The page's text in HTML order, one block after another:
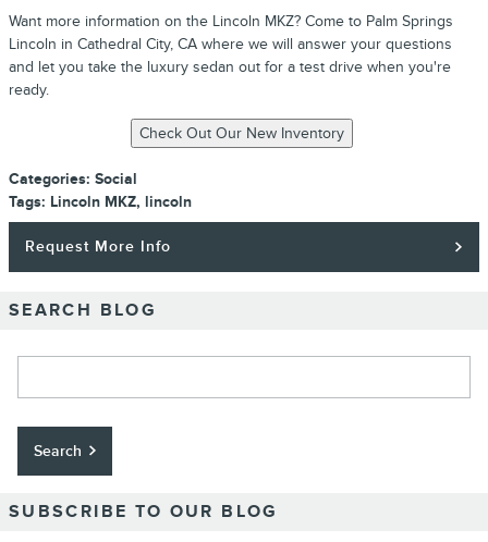
Want more information on the Lincoln MKZ? Come to Palm Springs
Lincoln in Cathedral City, CA where we will answer your questions
and let you take the luxury sedan out for a test drive when you're
ready.
Categories: Social
Tags: Lincoln MKZ, lincoln
Request More Info
SEARCH BLOG
Search
SUBSCRIBE TO OUR BLOG